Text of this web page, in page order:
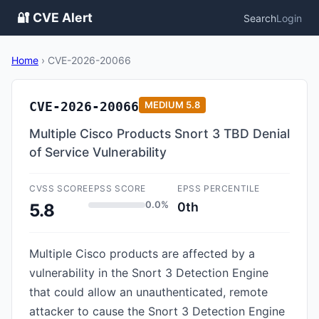
🔐 CVE Alert SearchLogin
Home › CVE-2026-20066
CVE-2026-20066 MEDIUM 5.8
Multiple Cisco Products Snort 3 TBD Denial
of Service Vulnerability
CVSS SCORE
5.8
EPSS SCORE
0.0%
EPSS PERCENTILE
0th
Multiple Cisco products are affected by a
vulnerability in the Snort 3 Detection Engine
that could allow an unauthenticated, remote
attacker to cause the Snort 3 Detection Engine